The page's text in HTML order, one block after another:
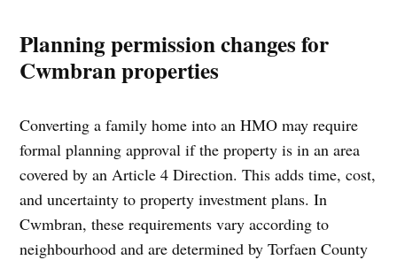
Planning permission changes for
Cwmbran properties
Converting a family home into an HMO may require
formal planning approval if the property is in an area
covered by an Article 4 Direction. This adds time, cost,
and uncertainty to property investment plans. In
Cwmbran, these requirements vary according to
neighbourhood and are determined by Torfaen County